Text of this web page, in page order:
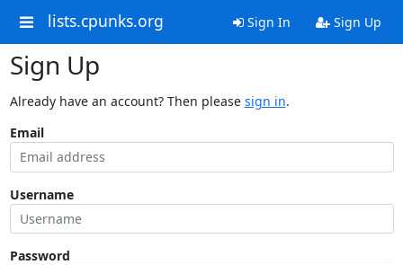
lists.cpunks.org Sign In Sign Up
Sign Up
Already have an account? Then please sign in.
Email
Username
Password